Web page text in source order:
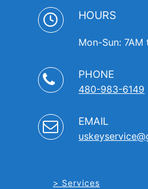
HOURS
Mon-Sun: 7AM
PHONE
480-983-6149
EMAIL
Services